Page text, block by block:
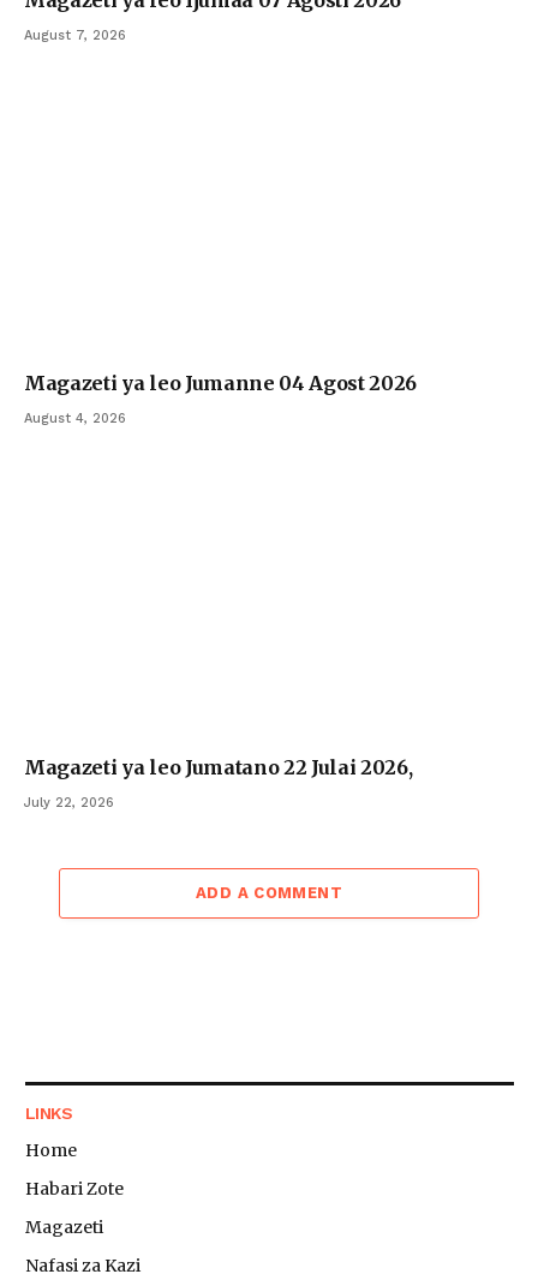
August 7, 2026
Magazeti ya leo Jumanne 04 Agost 2026
August 4, 2026
Magazeti ya leo Jumatano 22 Julai 2026,
July 22, 2026
ADD A COMMENT
LINKS
Home
Habari Zote
Magazeti
Nafasi za Kazi